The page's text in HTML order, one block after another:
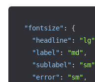
"fontsize" :
{
"headline" : "lg"
"label" : "md" ,
"sublabel" : "sm"
"error" : "sm" ,